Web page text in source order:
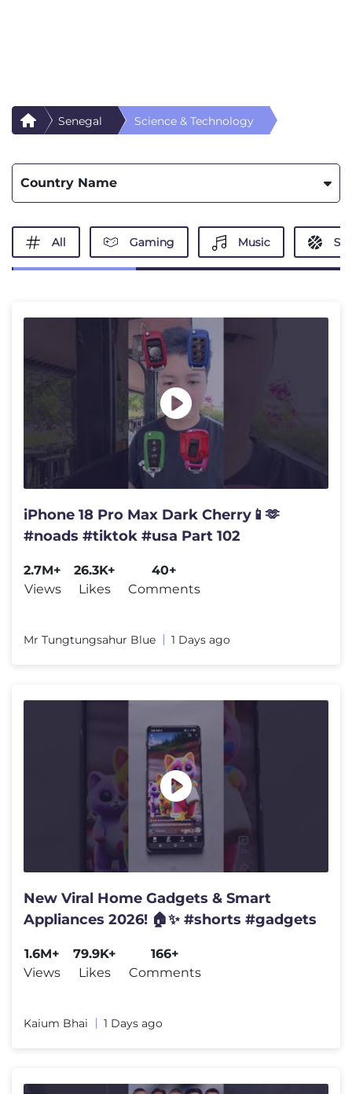
Senegal Science & Technology
Country Name
All Gaming Music
iPhone 18 Pro Max Dark Cherry📱🫶
#noads #tiktok #usa Part 102
2.7M+
Views
26.3K+
Likes
40+
Comments
Mr Tungtungsahur Blue 1 Days ago
New Viral Home Gadgets & Smart
Appliances 2026! 🏠✨ #shorts #gadgets
1.6M+
Views
79.9K+
Likes
166+
Comments
Kaium Bhai 1 Days ago